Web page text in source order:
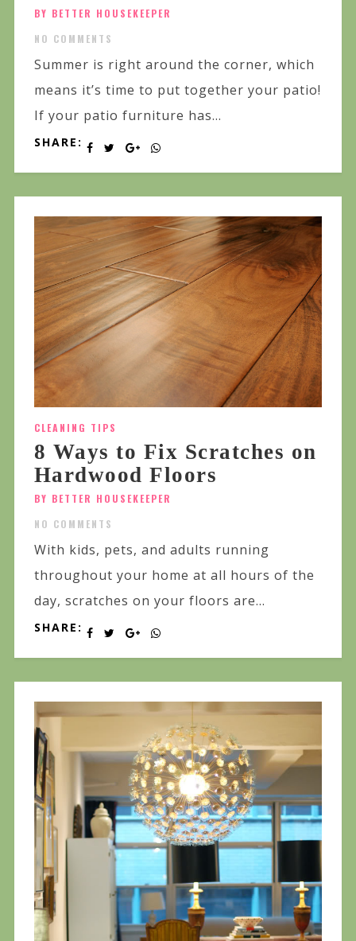
BY BETTER HOUSEKEEPER
NO COMMENTS
Summer is right around the corner, which
means it’s time to put together your patio!
If your patio furniture has...
SHARE:
CLEANING TIPS
8 Ways to Fix Scratches on
Hardwood Floors
BY BETTER HOUSEKEEPER
NO COMMENTS
With kids, pets, and adults running
throughout your home at all hours of the
day, scratches on your floors are...
SHARE: